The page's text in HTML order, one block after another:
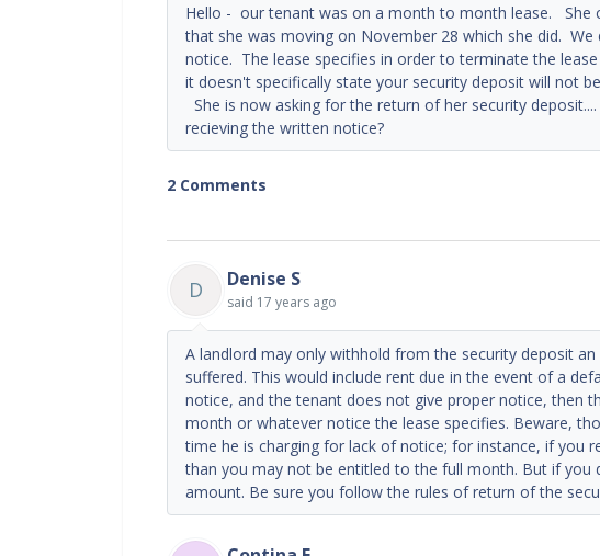
Hello - our tenant was on a month to month lease. She
that she was moving on November 28 which she did.
notice. The lease specifies in order to terminate the
it doesn't specifically state your security deposit will not
She is now asking for the return of her security
recieving the written notice?
2 Comments
D Denise S
said 17 years ago
A landlord may only withhold from the security deposit
suffered. This would include rent due in the event of a
notice, and the tenant does not give proper notice, then
month or whatever notice the lease specifies. Beware,
time he is charging for lack of notice; for instance, if you
than you may not be entitled to the full month. But if you
amount. Be sure you follow the rules of return of the